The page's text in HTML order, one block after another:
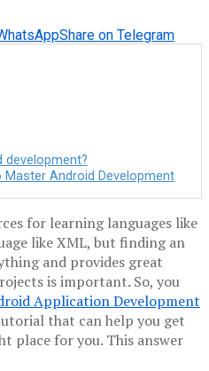
Share on Telegram
development?
Master Android Development
for learning languages ​​like
like XML, but finding an
and provides great
is important. So, you
Application Development
that can help you get
place for you. This answer